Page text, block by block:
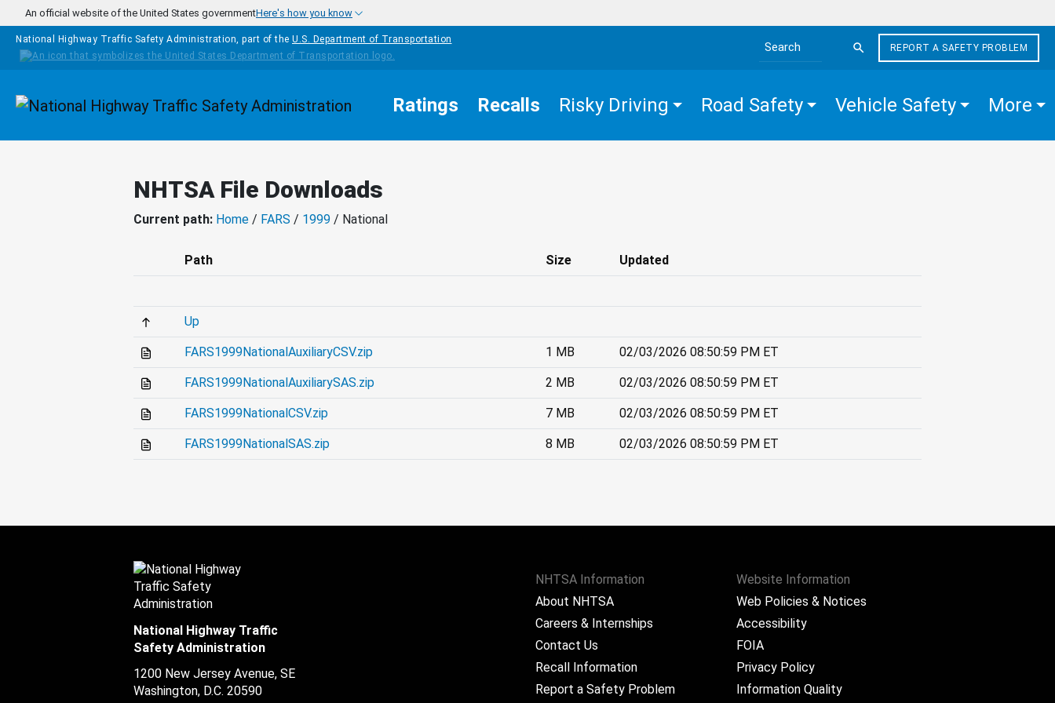
Skip to main content
An official website of the United States governmentHere's how you know
National Highway Traffic Safety Administration, part of the U.S. Department of Transportation
Search the site
REPORT A SAFETY PROBLEM
Homepage Ratings Recalls Risky Driving Road Safety Vehicle Safety More
NHTSA File Downloads
Current path: Home / FARS / 1999 / National
Path Size Updated
Up
FARS1999NationalAuxiliaryCSV.zip 1 MB 02/03/2026 08:50:59 PM ET
FARS1999NationalAuxiliarySAS.zip 2 MB 02/03/2026 08:50:59 PM ET
FARS1999NationalCSV.zip 7 MB 02/03/2026 08:50:59 PM ET
FARS1999NationalSAS.zip 8 MB 02/03/2026 08:50:59 PM ET
NHTSA Information
About NHTSA
Careers & Internships
Contact Us
Recall Information
Report a Safety Problem
Website Information
Web Policies & Notices
Accessibility
FOIA
Privacy Policy
Information Quality
National Highway Traffic
Safety Administration
1200 New Jersey Avenue, SE
Washington, D.C. 20590